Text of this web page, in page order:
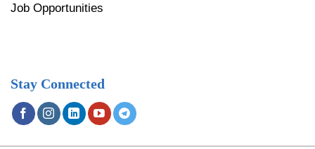
Job Opportunities
Stay Connected